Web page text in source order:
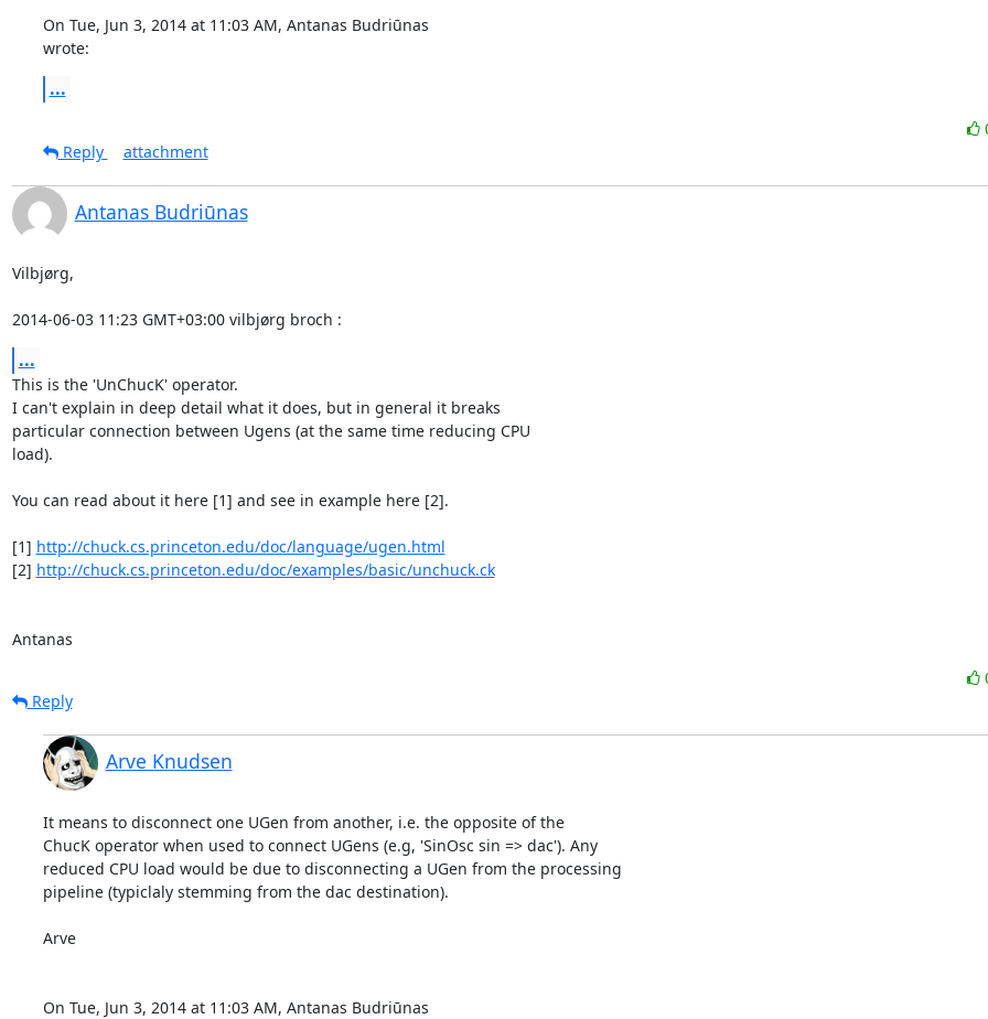
On Tue, Jun 3, 2014 at 11:03 AM, Antanas Budriūnas
wrote:
...
Reply
attachment
Antanas Budriūnas
Vilbjørg,
2014-06-03 11:23 GMT+03:00 vilbjørg broch :
...
This is the 'UnChucK' operator.
I can't explain in deep detail what it does, but in general it breaks
particular connection between Ugens (at the same time reducing CPU
load).
You can read about it here [1] and see in example here [2].
[1] http://chuck.cs.princeton.edu/doc/language/ugen.html
[2] http://chuck.cs.princeton.edu/doc/examples/basic/unchuck.ck
Antanas
Reply
Arve Knudsen
It means to disconnect one UGen from another, i.e. the opposite of the
ChucK operator when used to connect UGens (e.g, 'SinOsc sin => dac'). Any
reduced CPU load would be due to disconnecting a UGen from the processing
pipeline (typiclaly stemming from the dac destination).
Arve
On Tue, Jun 3, 2014 at 11:03 AM, Antanas Budriūnas